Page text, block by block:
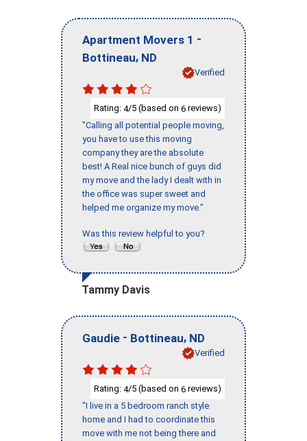
Apartment Movers 1 -
Bottineau, ND
Verified
Rating: 4/5 (based on 6 reviews)
"Calling all potential people moving,
you have to use this moving
company they are the absolute
best! A Real nice bunch of guys did
my move and the lady I dealt with in
the office was super sweet and
helped me organize my move."
Was this review helpful to you?
Tammy Davis
Gaudie - Bottineau, ND
Verified
Rating: 4/5 (based on 6 reviews)
"I live in a 5 bedroom ranch style
home and I had to coordinate this
move with me not being there and